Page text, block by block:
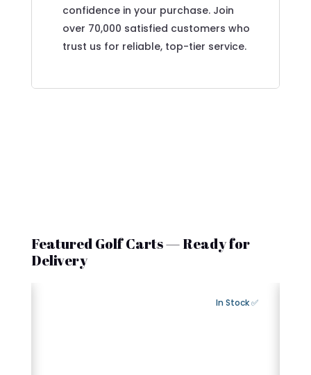
confidence in your purchase. Join
over 70,000 satisfied customers who
trust us for reliable, top-tier service.
Featured Golf Carts — Ready for
Delivery
✅ In Stock